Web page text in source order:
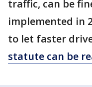
traffic, can be
implemented in
to let faster
statute can be